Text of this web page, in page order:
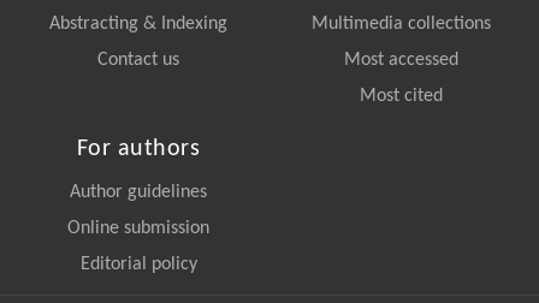
Abstracting & Indexing
Contact us
Multimedia collections
Most accessed
Most cited
For authors
Author guidelines
Online submission
Editorial policy